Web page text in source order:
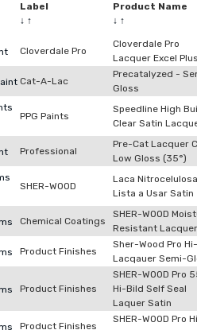
Label
↓ ↑
Product Name
↓ ↑
Cloverdale Pro
Cloverdale Pro
Lacquer Excel
Cat-A-Lac
Precatalyzed -
Gloss
PPG Paints
Speedline High
Clear Satin
Professional
Pre-Cat Lacquer
Low Gloss (35°)
SHER-WOOD
Laca Nitrocelulosa
Lista a Usar Satin
Chemical Coatings
SHER-WOOD
Resistant Lacquer
Product Finishes
Sher-Wood Pro
Lacqauer Semi-
Product Finishes
SHER-WOOD Pro
Hi-Bild Self Seal
Laquer Satin
Product Finishes
SHER-WOOD Pro